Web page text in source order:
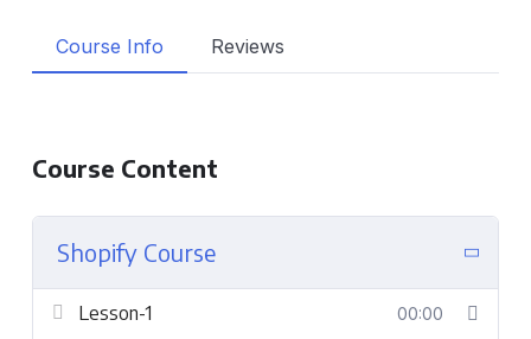
Course Info Reviews
Course Content
Shopify Course
Lesson-1 00:00